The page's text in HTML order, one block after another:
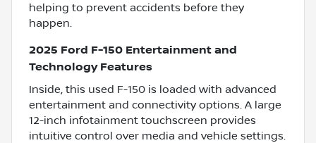
helping to prevent accidents before they
happen.
2025 Ford F-150 Entertainment and
Technology Features
Inside, this used F-150 is loaded with advanced
entertainment and connectivity options. A large
12-inch infotainment touchscreen provides
intuitive control over media and vehicle settings.